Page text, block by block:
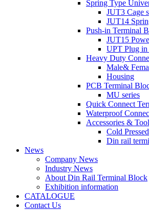
Spring Type
JUT3 Cage
JUT14
Push-in Terminal
JUT15
UPT Plug
Heavy Duty
Male&
Housing
PCB Terminal
MU series
Quick Connect
Waterproof
Accessories &
Cold
Din rail
News
Company News
Industry News
About Din Rail Terminal Block
Exhibition information
CATALOGUE
Contact Us